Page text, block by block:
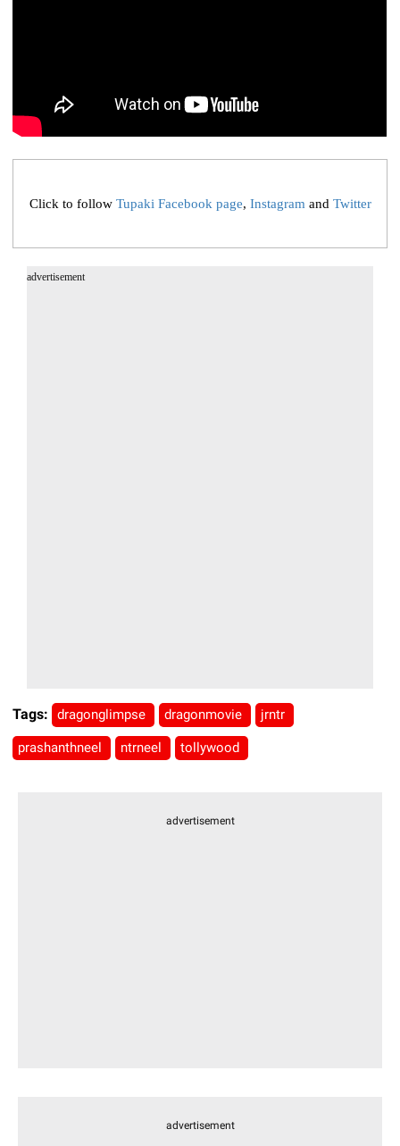
Click to follow Tupaki Facebook page, Instagram and Twitter
advertisement
Tags: dragonglimpse dragonmovie jrntr
prashanthneel ntrneel tollywood
advertisement
advertisement